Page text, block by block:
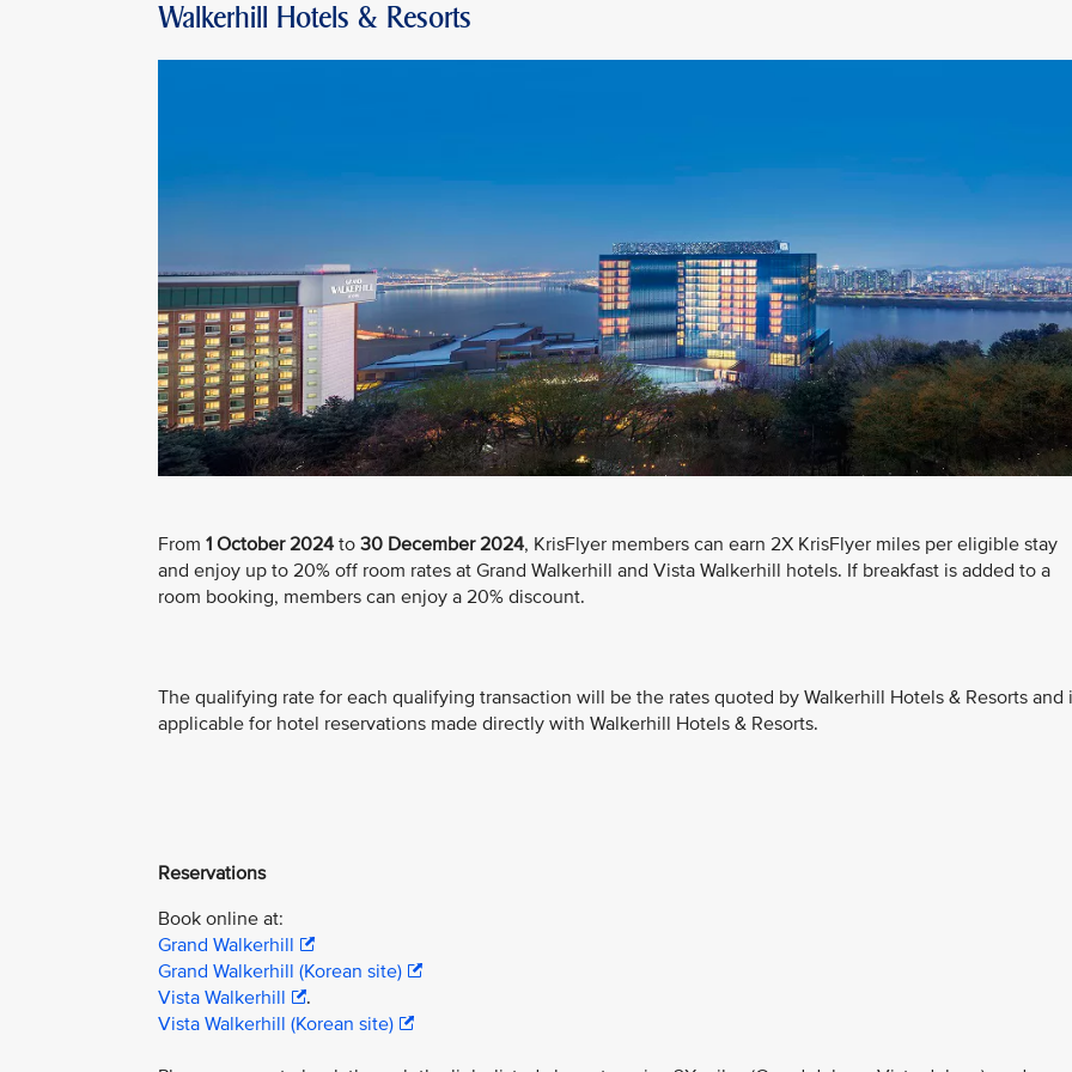
Walkerhill Hotels & Resorts
From 1 October 2024 to 30 December 2024, KrisFlyer members can earn 2X KrisFlyer miles per eligible stay
and enjoy up to 20% off room rates at Grand Walkerhill and Vista Walkerhill hotels. If breakfast is added to a
room booking, members can enjoy a 20% discount.
The qualifying rate for each qualifying transaction will be the rates quoted by Walkerhill Hotels & Resorts and
applicable for hotel reservations made directly with Walkerhill Hotels & Resorts.
Reservations
Book online at:
Grand Walkerhill
Grand Walkerhill (Korean site)
Vista Walkerhill
.
Vista Walkerhill (Korean site)